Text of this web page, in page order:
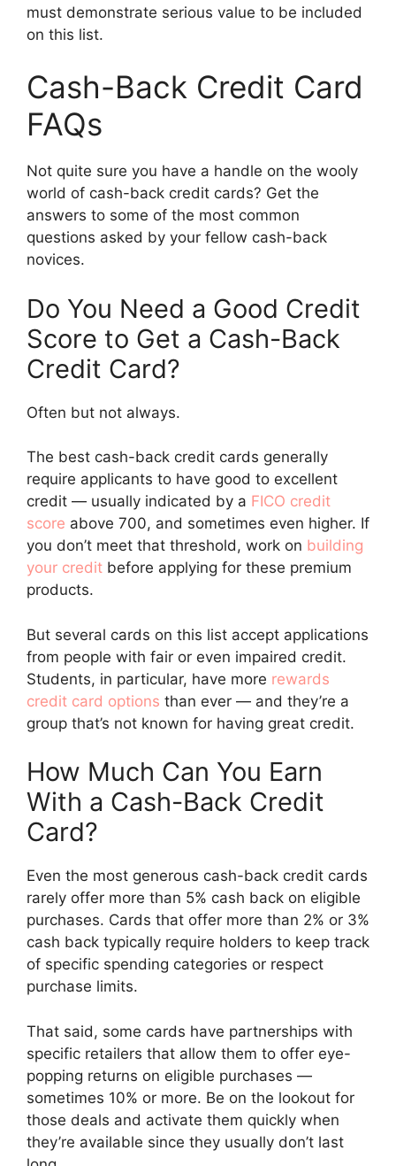
must demonstrate serious value to be included
on this list.
Cash-Back Credit Card
FAQs
Not quite sure you have a handle on the wooly
world of cash-back credit cards? Get the
answers to some of the most common
questions asked by your fellow cash-back
novices.
Do You Need a Good Credit
Score to Get a Cash-Back
Credit Card?
Often but not always.
The best cash-back credit cards generally
require applicants to have good to excellent
credit — usually indicated by a FICO credit
score above 700, and sometimes even higher. If
you don’t meet that threshold, work on building
your credit before applying for these premium
products.
But several cards on this list accept applications
from people with fair or even impaired credit.
Students, in particular, have more rewards
credit card options than ever — and they’re a
group that’s not known for having great credit.
How Much Can You Earn
With a Cash-Back Credit
Card?
Even the most generous cash-back credit cards
rarely offer more than 5% cash back on eligible
purchases. Cards that offer more than 2% or 3%
cash back typically require holders to keep track
of specific spending categories or respect
purchase limits.
That said, some cards have partnerships with
specific retailers that allow them to offer eye-
popping returns on eligible purchases —
sometimes 10% or more. Be on the lookout for
those deals and activate them quickly when
they’re available since they usually don’t last